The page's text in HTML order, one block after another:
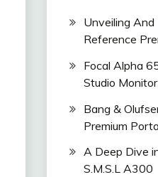
Unveiling And
Reference
Focal Alpha
Studio
Bang &
Premium
A Deep Dive
S.M.S.L A300